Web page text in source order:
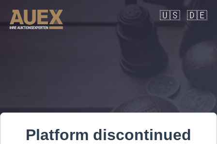
🇺🇸 🇩🇪
Platform discontinued